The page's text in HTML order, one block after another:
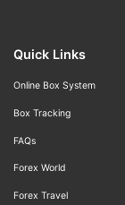
Quick Links
Online Box System
Box Tracking
FAQs
Forex World
Forex Travel